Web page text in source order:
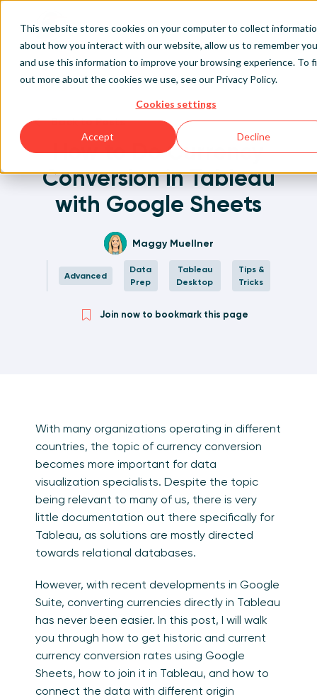
This website stores cookies on your computer to collect
about how you interact with our website, allow us to remember
and use this information to improve your browsing experience. To
out more about the cookies we use, see our Privacy Policy.
Cookies settings
Accept Decline
Playfair
Sign Up/Login
Learn About Playfair+
Home
Written Visual Analytics Tutorials
How to Do Currency Conversion in Tableau with Google
Back to Posts
How to Do Currency
Conversion in Tableau
with Google Sheets
Maggy Muellner
Advanced
Data
Prep
Tableau
Desktop
Tips &
Tricks
Join now to bookmark this page
With many organizations operating in different
countries, the topic of currency conversion
becomes more important for data
visualization specialists. Despite the topic
being relevant to many of us, there is very
little documentation out there specifically for
Tableau, as solutions are mostly directed
towards relational databases.
However, with recent developments in Google
Suite, converting currencies directly in Tableau
has never been easier. In this post, I will walk
you through how to get historic and current
currency conversion rates using Google
Sheets, how to join it in Tableau, and how to
connect the data with different origin